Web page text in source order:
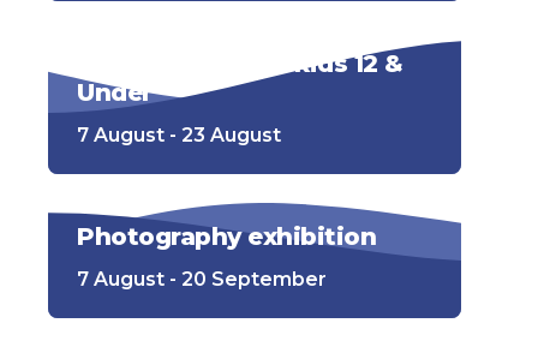
Go-kart track for kids 12 &
Under
7 August - 23 August
Photography exhibition
7 August - 20 September